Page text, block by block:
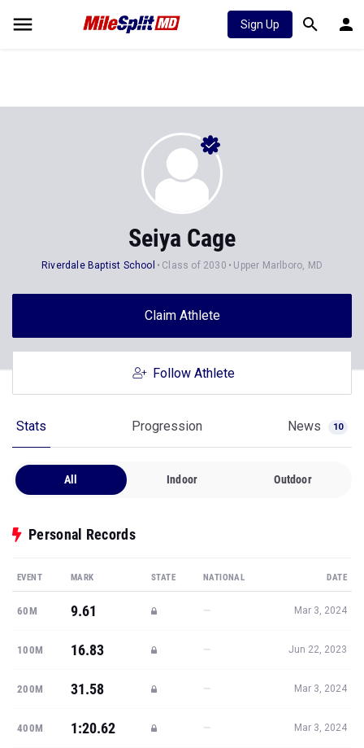
Sign Up
Seiya Cage
Riverdale Baptist School Class of 2030 Upper Marlboro, MD
Claim Athlete
Follow Athlete
Stats Progression News 10
All Indoor Outdoor
Personal Records
EVENT MARK STATE NATIONAL DATE
60M 9.61 — Mar 3, 2024
100M 16.83 — Jun 22, 2023
200M 31.58 — Mar 3, 2024
400M 1:20.62 — Mar 3, 2024